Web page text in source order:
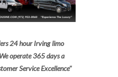
24 hour Irving limo
operate 365 days a
Service Excellence"